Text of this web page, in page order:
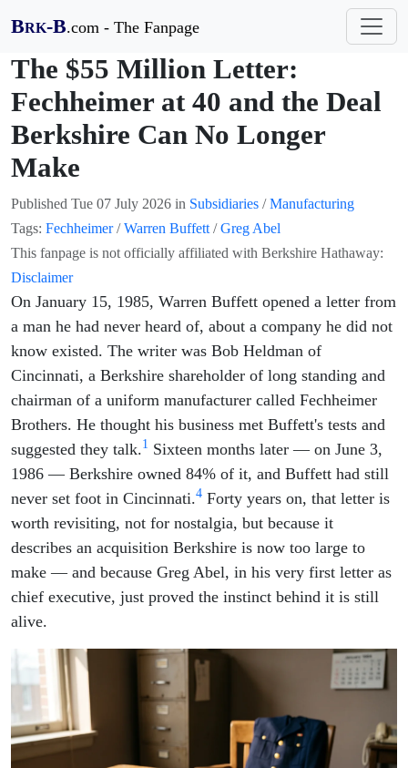
BRK-B.com - The Fanpage
The $55 Million Letter:
Fechheimer at 40 and the Deal
Berkshire Can No Longer
Make
Published Tue 07 July 2026 in Subsidiaries /Manufacturing
Tags: Fechheimer/Warren Buffett /Greg Abel
This fanpage is not officially affiliated with Berkshire Hathaway:
Disclaimer
On January 15, 1985, Warren Buffett opened a letter from
a man he had never heard of, about a company he did not
know existed. The writer was Bob Heldman of
Cincinnati, a Berkshire shareholder of long standing and
chairman of a uniform manufacturer called Fechheimer
Brothers. He thought his business met Buffett's tests and
suggested they talk.1 Sixteen months later — on June 3,
1986 — Berkshire owned 84% of it, and Buffett had still
never set foot in Cincinnati.4 Forty years on, that letter is
worth revisiting, not for nostalgia, but because it
describes an acquisition Berkshire is now too large to
make — and because Greg Abel, in his very first letter as
chief executive, just proved the instinct behind it is still
alive.